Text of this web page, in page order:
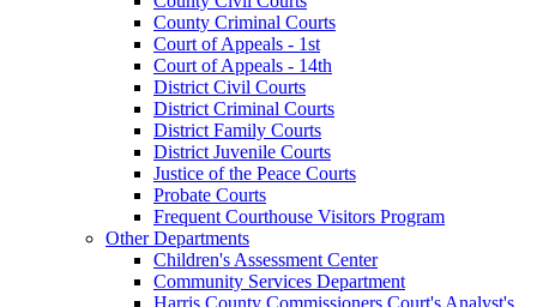
County Criminal Courts
Court of Appeals - 1st
Court of Appeals - 14th
District Civil Courts
District Criminal Courts
District Family Courts
District Juvenile Courts
Justice of the Peace Courts
Probate Courts
Frequent Courthouse Visitors Program
Other Departments
Children's Assessment Center
Community Services Department
Harris County Commissioners Court's Analyst's